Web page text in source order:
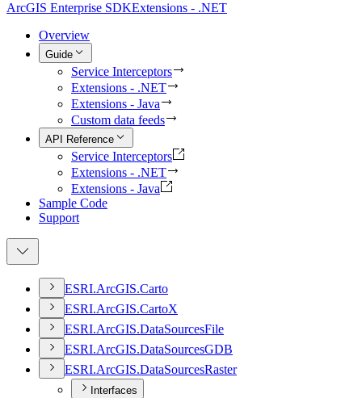
ArcGIS Enterprise SDKExtensions - .NET
Overview
Guide
Service Interceptors
Extensions - .NET
Extensions - Java
Custom data feeds
API Reference
Service Interceptors
Extensions - .NET
Extensions - Java
Sample Code
Support
ESRI.ArcGIS.Carto
ESRI.ArcGIS.CartoX
ESRI.ArcGIS.DataSourcesFile
ESRI.ArcGIS.DataSourcesGDB
ESRI.ArcGIS.DataSourcesRaster
Interfaces